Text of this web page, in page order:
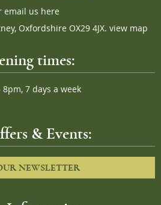
email us here
Oxfordshire OX29 4JX. view map
times:
8pm, 7 days a week
& Events:
NEWSLETTER